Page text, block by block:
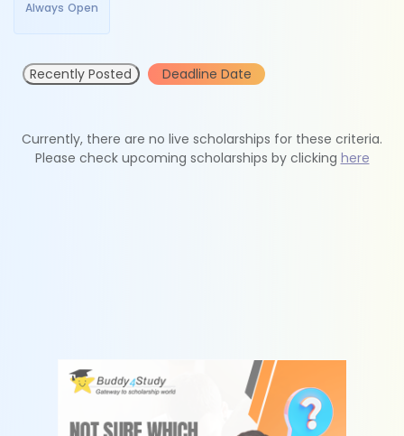
Always Open
Recently Posted Deadline Date
Currently, there are no live scholarships for these criteria.
Please check upcoming scholarships by clicking here